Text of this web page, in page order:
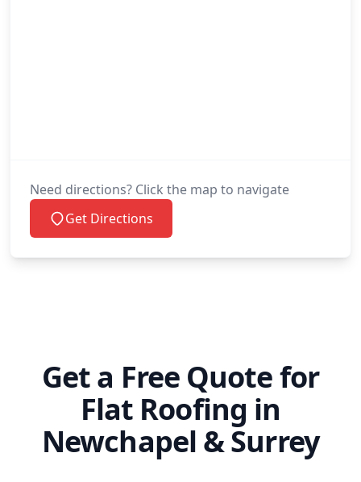
Redhill
Need directions? Click the map to navigate
Get Directions
Get a Free Quote for
Flat Roofing in
Newchapel & Surrey